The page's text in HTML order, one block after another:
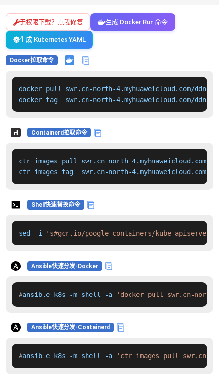
无权限下载？点我修复 生成 Docker Run 命令
生成 Kubernetes YAML
Docker拉取命令
docker pull swr.cn-north-4.myhuaweicloud.com/
docker tag  swr.cn-north-4.myhuaweicloud.com/
Containerd拉取命令
ctr images pull swr.cn-north-
ctr images tag  swr.cn-north-
Shell快速替换命令
sed -i 's#gcr.io/google-containers/kube-
Ansible快速分发-Docker
#ansible k8s -m shell -a 'docker pull swr.cn-north-
Ansible快速分发-Containerd
#ansible k8s -m shell -a 'ctr images pull swr.cn-